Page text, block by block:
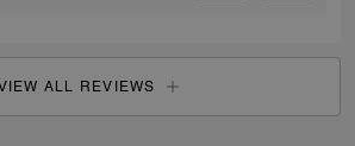
ALL REVIEWS